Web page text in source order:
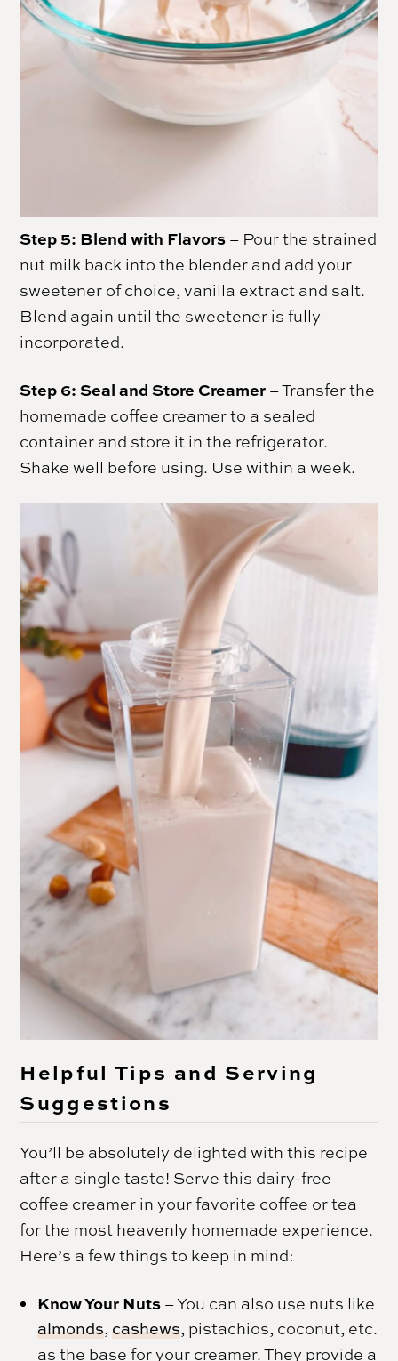
Step 5: Blend with Flavors – Pour the strained
nut milk back into the blender and add your
sweetener of choice, vanilla extract and salt.
Blend again until the sweetener is fully
incorporated.
Step 6: Seal and Store Creamer – Transfer the
homemade coffee creamer to a sealed
container and store it in the refrigerator.
Shake well before using. Use within a week.
Helpful Tips and Serving
Suggestions
You’ll be absolutely delighted with this recipe
after a single taste! Serve this dairy-free
coffee creamer in your favorite coffee or tea
for the most heavenly homemade experience.
Here’s a few things to keep in mind:
Know Your Nuts – You can also use nuts like
almonds, cashews, pistachios, coconut, etc.
as the base for your creamer. They provide a